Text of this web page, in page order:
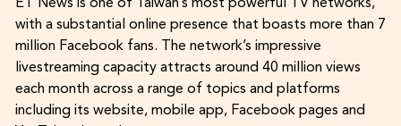
ET News is one of Taiwan’s most powerful TV networks,
with a substantial online presence that boasts more than 7
million Facebook fans. The network’s impressive
livestreaming capacity attracts around 40 million views
each month across a range of topics and platforms
including its website, mobile app, Facebook pages and